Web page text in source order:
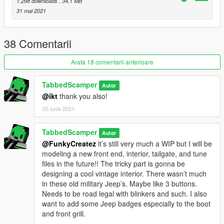
-Engine bay still has see through textures
-Some of the tune parts need smoothing or light fixes
-Frame is a little to black
INSTALL
bodhi2 ytd's and yft's go here
Grand Theft Auto V\mods\x64e.rpf\levels\gta5\vehicles.rpf\
bodhi2 tun file yft's go here
Grand Theft Auto
V\mods\update\x64\dlcpacks\patchday1ng\dlc.rpf\x64\levels\pa
tchday1ng\vehiclemods\bodhi2_mods.rpf\
and
Grand Theft Auto
V\mods\x64i.rpf\levels\gta5\vehiclemods\bodhi2_mods.rpf\
Modeled and textured by yours truly - TabbedScamper
31 mai 2021
38 Comentarii
Arata 18 comentarii anterioare
TabbedScamper Autor
@ikt thank you also!
05 iunie 2021
TabbedScamper Autor
@FunkyCreatez it’s still very much a WIP but I will be
modeling a new front end, interior, tailgate, and tune
files in the future!! The tricky part is gonna be
designing a cool vintage interior. There wasn’t much
in these old military Jeep’s. Maybe like 3 buttons.
Needs to be road legal with blinkers and such. I also
want to add some Jeep badges especially to the boot
and front grill.